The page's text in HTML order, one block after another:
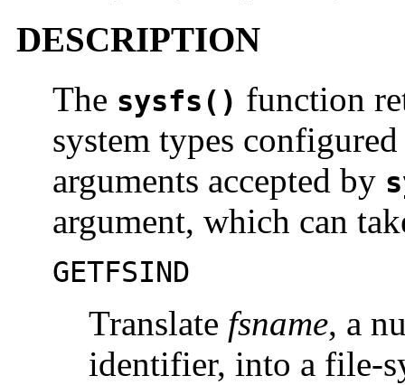
DESCRIPTION
The sysfs() function
system types
arguments accepted by
argument, which can
GETFSIND
Translate fsname, a
identifier, into a file-